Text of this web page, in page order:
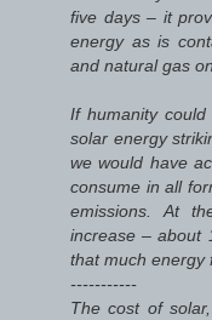
five days – it
energy as is
and natural gas
If humanity
solar energy
we would have
consume in all
emissions. At
increase – about
that much energy
-----------
The cost of